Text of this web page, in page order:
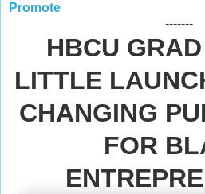
Promote
-------
HBCU
LITTLE
CHANGING
FOR